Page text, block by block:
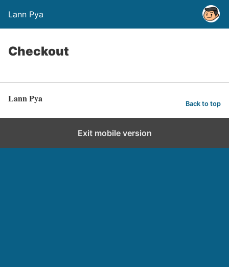
Lann Pya
Checkout
Lann Pya Back to top
Exit mobile version